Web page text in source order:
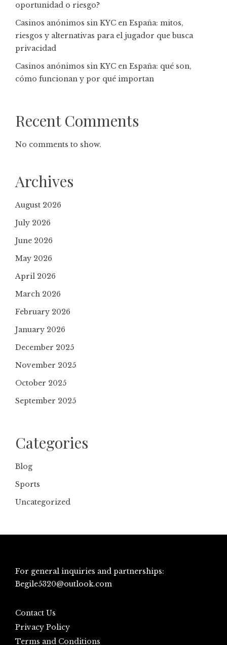
oportunidad o riesgo?
Casinos anónimos sin KYC en España: mitos,
riesgos y alternativas para el jugador que busca
privacidad
Casinos anónimos sin KYC en España: qué son,
cómo funcionan y por qué importan
Recent Comments
No comments to show.
Archives
August 2026
July 2026
June 2026
May 2026
April 2026
March 2026
February 2026
January 2026
December 2025
November 2025
October 2025
September 2025
Categories
Blog
Sports
Uncategorized
For general inquiries and partnerships:
Begile5320@outlook.com
Contact Us
Privacy Policy
Terms and Conditions